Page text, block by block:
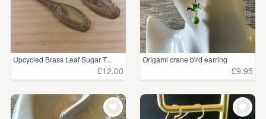
Upcycled Brass Leaf Sugar T...
£12.00
Origami crane bird earring
£9.95